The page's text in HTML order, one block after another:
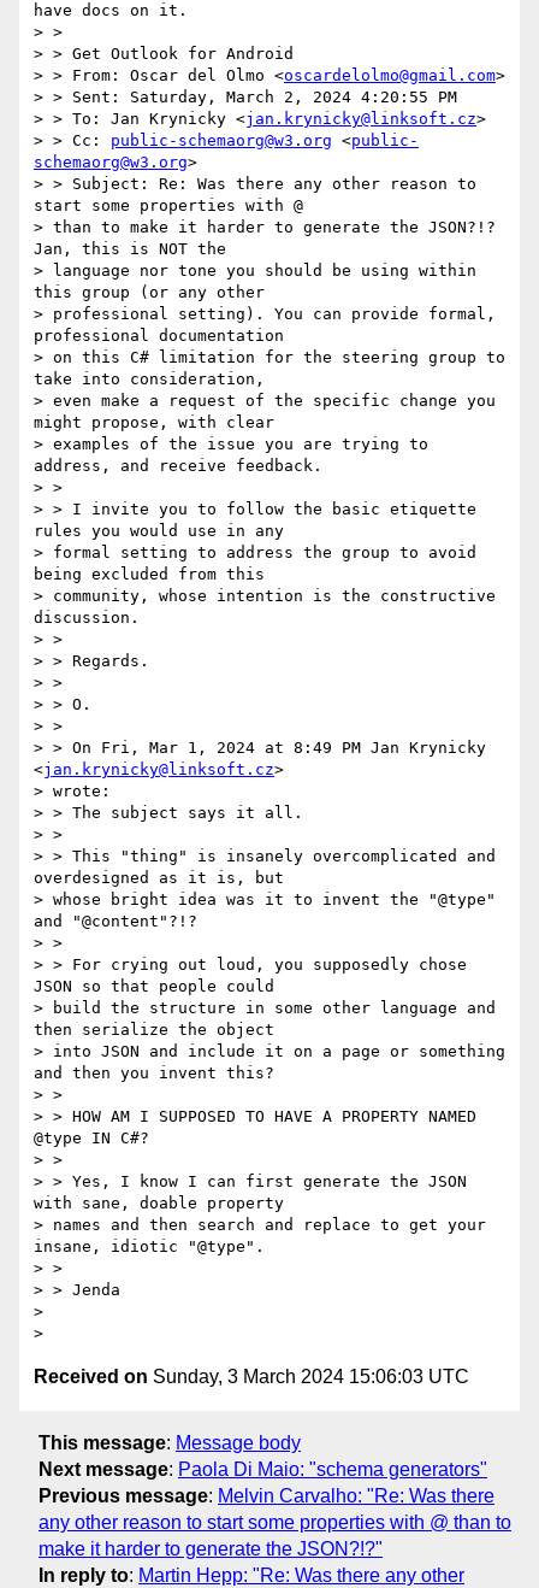
have docs on it.
> >
> > Get Outlook for Android
> > From: Oscar del Olmo <oscardelolmo@gmail.com>
> > Sent: Saturday, March 2, 2024 4:20:55 PM
> > To: Jan Krynicky <jan.krynicky@linksoft.cz>
> > Cc: public-schemaorg@w3.org <public-
schemaorg@w3.org>
> > Subject: Re: Was there any other reason to
start some properties with @
> than to make it harder to generate the JSON?!?
Jan, this is NOT the
> language nor tone you should be using within
this group (or any other
> professional setting). You can provide formal,
professional documentation
> on this C# limitation for the steering group to
take into consideration,
> even make a request of the specific change you
might propose, with clear
> examples of the issue you are trying to
address, and receive feedback.
> >
> > I invite you to follow the basic etiquette
rules you would use in any
> formal setting to address the group to avoid
being excluded from this
> community, whose intention is the constructive
discussion.
> >
> > Regards.
> >
> > O.
> >
> > On Fri, Mar 1, 2024 at 8:49 PM Jan Krynicky
<jan.krynicky@linksoft.cz>
> wrote:
> > The subject says it all.
> >
> > This "thing" is insanely overcomplicated and
overdesigned as it is, but
> whose bright idea was it to invent the "@type"
and "@content"?!?
> >
> > For crying out loud, you supposedly chose
JSON so that people could
> build the structure in some other language and
then serialize the object
> into JSON and include it on a page or something
and then you invent this?
> >
> > HOW AM I SUPPOSED TO HAVE A PROPERTY NAMED
@type IN C#?
> >
> > Yes, I know I can first generate the JSON
with sane, doable property
> names and then search and replace to get your
insane, idiotic "@type".
> >
> > Jenda
>
Received on Sunday, 3 March 2024 15:06:03 UTC
This message: Message body
Next message: Paola Di Maio: "schema generators"
Previous message: Melvin Carvalho: "Re: Was there
any other reason to start some properties with @ than to
make it harder to generate the JSON?!?"
In reply to: Martin Hepp: "Re: Was there any other